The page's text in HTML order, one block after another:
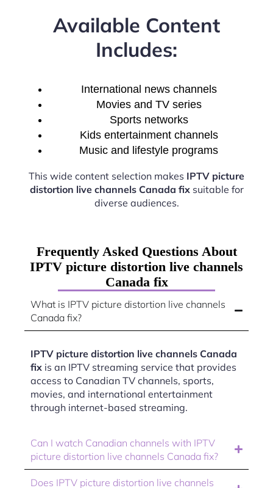
Available Content
Includes:
International news channels
Movies and TV series
Sports networks
Kids entertainment channels
Music and lifestyle programs
This wide content selection makes IPTV picture
distortion live channels Canada fixsuitable for
diverse audiences.
Frequently Asked Questions About
IPTV picture distortion live channels
Canada fix
What is IPTV picture distortion live channels
Canada fix?
IPTV picture distortion live channels Canada
fix is an IPTV streaming service that provides
access to Canadian TV channels, sports,
movies, and international entertainment
through internet-based streaming.
Can I watch Canadian channels with IPTV
picture distortion live channels Canada fix?
Does IPTV picture distortion live channels